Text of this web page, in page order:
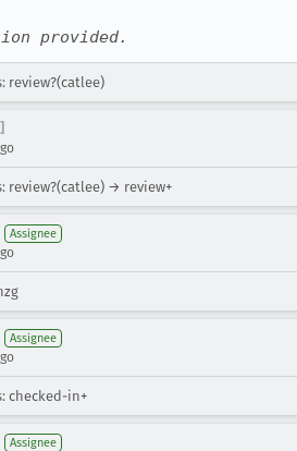
provided.
review?(catlee)
review?(catlee) → review+
Assignee
Assignee
checked-in+
Assignee